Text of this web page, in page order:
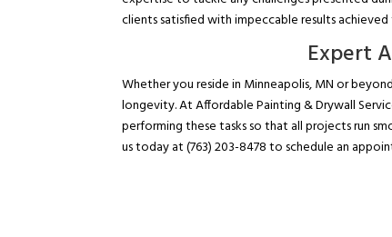
clients satisfied with impeccable results
Expert
Whether you reside in Minneapolis, MN or
longevity. At Affordable Painting & Drywall
performing these tasks so that all projects run
us today at (763) 203-8478 to schedule an